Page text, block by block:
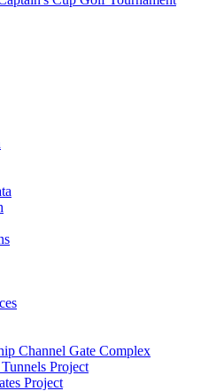
Channel Gate Complex
Project
Project